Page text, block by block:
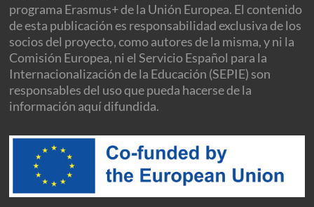
programa Erasmus+ de la Unión Europea. El contenido
de esta publicación es responsabilidad exclusiva de los
socios del proyecto, como autores de la misma, y ni la
Comisión Europea, ni el Servicio Español para la
Internacionalización de la Educación (SEPIE) son
responsables del uso que pueda hacerse de la
información aquí difundida.